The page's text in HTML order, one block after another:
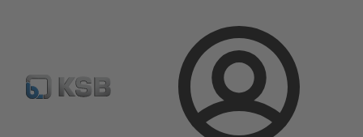
Login
E-Paper-Portal Spare Part Search Configure Product